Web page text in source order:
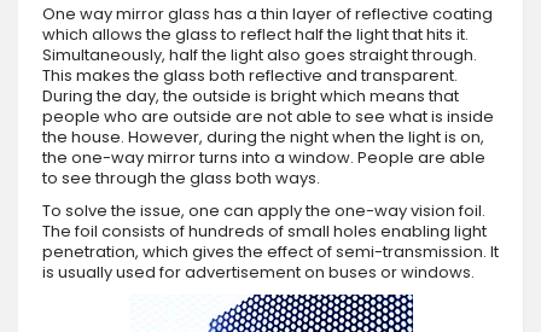
One way mirror glass has a thin layer of reflective coating
which allows the glass to reflect half the light that hits it.
Simultaneously, half the light also goes straight through.
This makes the glass both reflective and transparent.
During the day, the outside is bright which means that
people who are outside are not able to see what is inside
the house. However, during the night when the light is on,
the one-way mirror turns into a window. People are able
to see through the glass both ways.
To solve the issue, one can apply the one-way vision foil.
The foil consists of hundreds of small holes enabling light
penetration, which gives the effect of semi-transmission. It
is usually used for advertisement on buses or windows.